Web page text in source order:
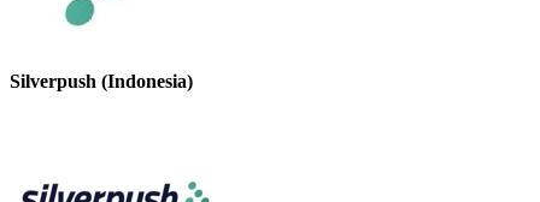
Silverpush (Indonesia)